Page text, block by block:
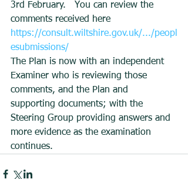
3rd February.   You can review the
comments received here
https://consult.wiltshire.gov.uk/.../peopl
esubmissions/
The Plan is now with an independent
Examiner who is reviewing those
comments, and the Plan and
supporting documents; with the
Steering Group providing answers and
more evidence as the examination
continues.